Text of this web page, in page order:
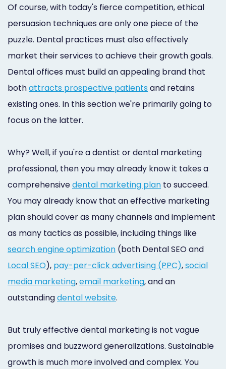
Of course, with today's fierce competition, ethical
persuasion techniques are only one piece of the
puzzle. Dental practices must also effectively
market their services to achieve their growth goals.
Dental offices must build an appealing brand that
bothattracts prospective patients and retains
existing ones. In this section we're primarily going to
focus on the latter.
Why? Well, if you're a dentist or dental marketing
professional, then you may already know it takes a
comprehensivedental marketing plan to succeed.
You may already know that an effective marketing
plan should cover as many channels and implement
as many tactics as possible, including things like
search engine optimization (both Dental SEO and
Local SEO), pay-per-click advertising (PPC),social
media marketing,email marketing, and an
outstandingdental website.
But truly effective dental marketing is not vague
promises and buzzword generalizations. Sustainable
growth is much more involved and complex. You